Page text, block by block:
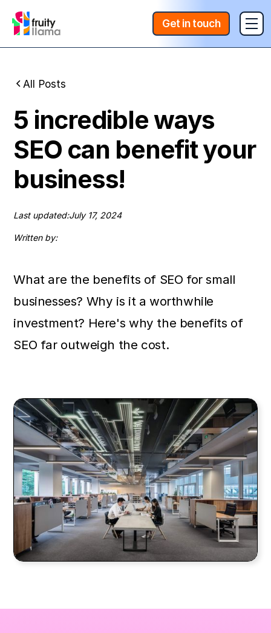
Get in touch
All Posts
5 incredible ways
SEO can benefit your
business!
Last updated:July 17, 2024
Written by:
What are the benefits of SEO for small
businesses? Why is it a worthwhile
investment? Here's why the benefits of
SEO far outweigh the cost.